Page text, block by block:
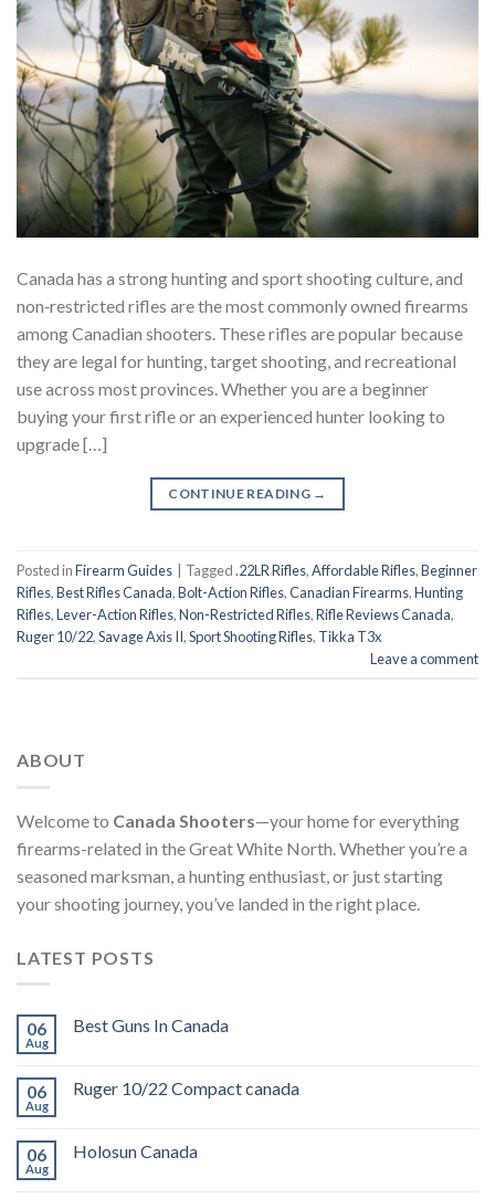
Canada has a strong hunting and sport shooting culture, and
non‑restricted rifles are the most commonly owned firearms
among Canadian shooters. These rifles are popular because
they are legal for hunting, target shooting, and recreational
use across most provinces. Whether you are a beginner
buying your first rifle or an experienced hunter looking to
upgrade […]
CONTINUE READING →
Posted inFirearm Guides Tagged.22LR Rifles,Affordable Rifles,Beginner
Rifles,Best Rifles Canada,Bolt-Action Rifles,Canadian Firearms,Hunting
Rifles,Lever-Action Rifles,Non-Restricted Rifles,Rifle Reviews Canada,
Ruger 10/22,Savage Axis II,Sport Shooting Rifles, Tikka T3x
Leave a comment
ABOUT
Welcome to Canada Shooters—your home for everything
firearms-related in the Great White North. Whether you’re a
seasoned marksman, a hunting enthusiast, or just starting
your shooting journey, you’ve landed in the right place.
LATEST POSTS
06
Aug
Best Guns In Canada
06
Aug
Ruger 10/22 Compact canada
06
Aug
Holosun Canada